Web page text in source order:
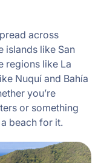
across
islands like San
regions like La
Nuquí and Bahía
you’re
or something
beach for it.